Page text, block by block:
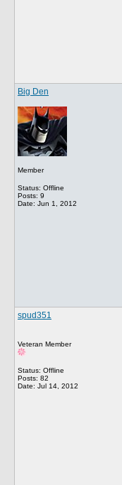
Big Den
Member
Status: Offline
Posts: 9
Date: Jun 1, 2012
spud351
Veteran Member
Status: Offline
Posts: 82
Date: Jul 14, 2012